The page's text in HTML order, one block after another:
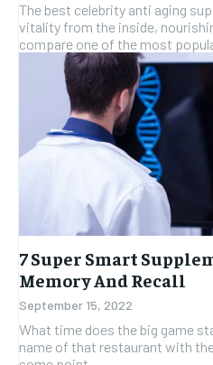
The best celebrity anti aging
vitality from the inside,
compare one of the most
7 Super Smart
Memory And Recall
September 15, 2022
What time does the big game
name of that restaurant with